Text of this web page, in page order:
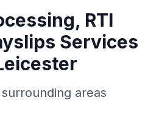
RTI
Services
areas